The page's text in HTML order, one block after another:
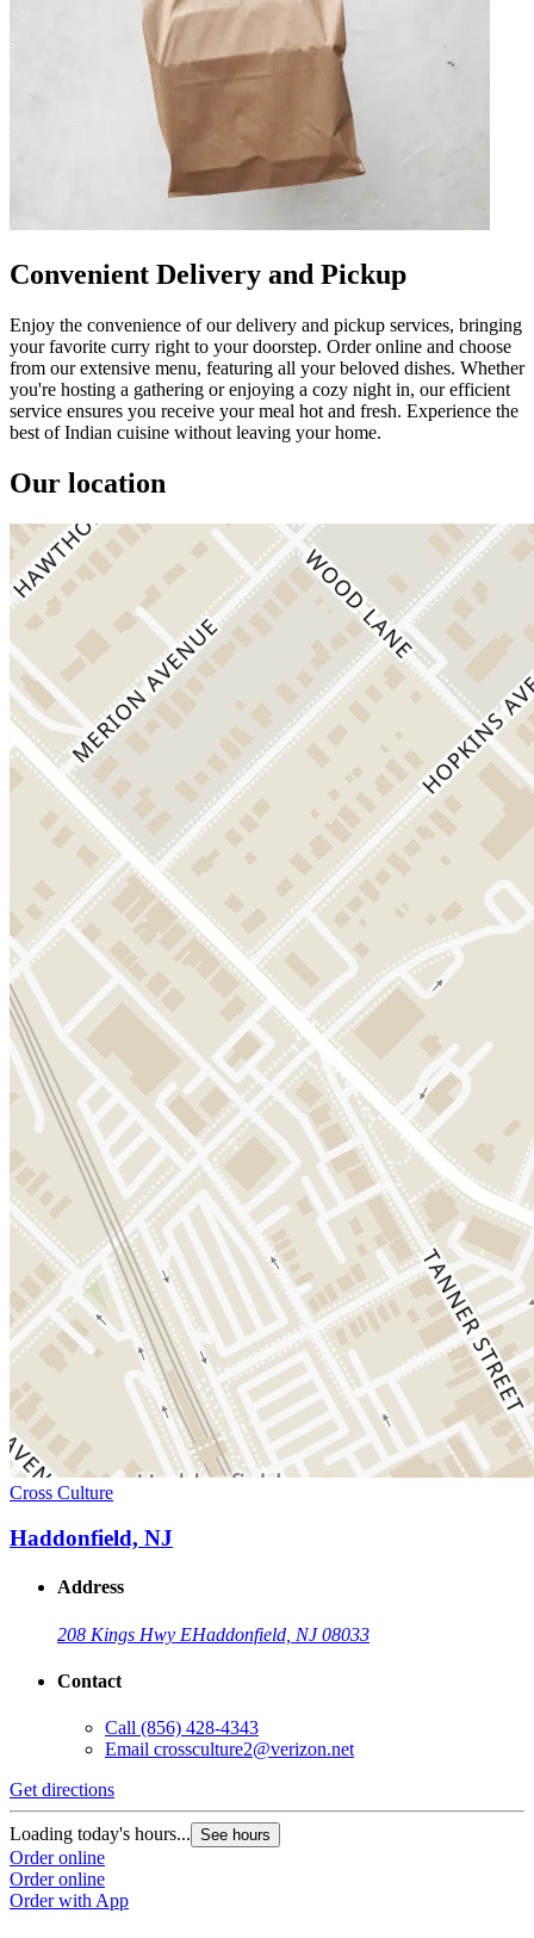
Convenient Delivery and Pickup
Enjoy the convenience of our delivery and pickup services, bringing
your favorite curry right to your doorstep. Order online and choose
from our extensive menu, featuring all your beloved dishes. Whether
you're hosting a gathering or enjoying a cozy night in, our efficient
service ensures you receive your meal hot and fresh. Experience the
best of Indian cuisine without leaving your home.
Our location
Cross Culture
Haddonfield, NJ
Address
208 Kings Hwy EHaddonfield, NJ 08033
Contact
Call (856) 428-4343
Email crossculture2@verizon.net
Get directions
Loading today's hours... See hours
Order online
Order online
Order with App